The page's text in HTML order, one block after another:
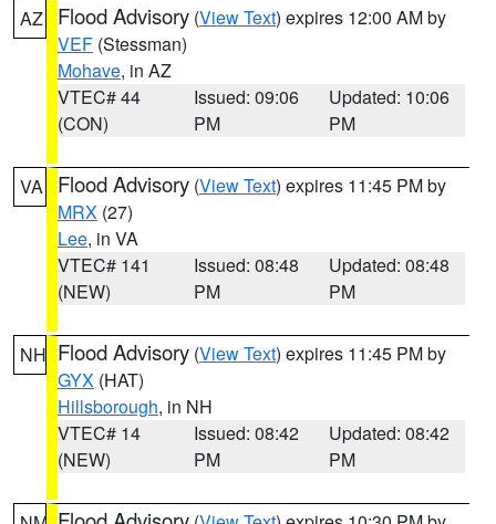
AZ Flood Advisory (View Text) expires 12:00 AM by
VEF (Stessman)
Mohave, in AZ
VTEC# 44
(CON)
Issued: 09:06
PM
Updated: 10:06
PM
VA Flood Advisory (View Text) expires 11:45 PM by
MRX (27)
Lee, in VA
VTEC# 141
(NEW)
Issued: 08:48
PM
Updated: 08:48
PM
NH Flood Advisory (View Text) expires 11:45 PM by
GYX (HAT)
Hillsborough, in NH
VTEC# 14
(NEW)
Issued: 08:42
PM
Updated: 08:42
PM